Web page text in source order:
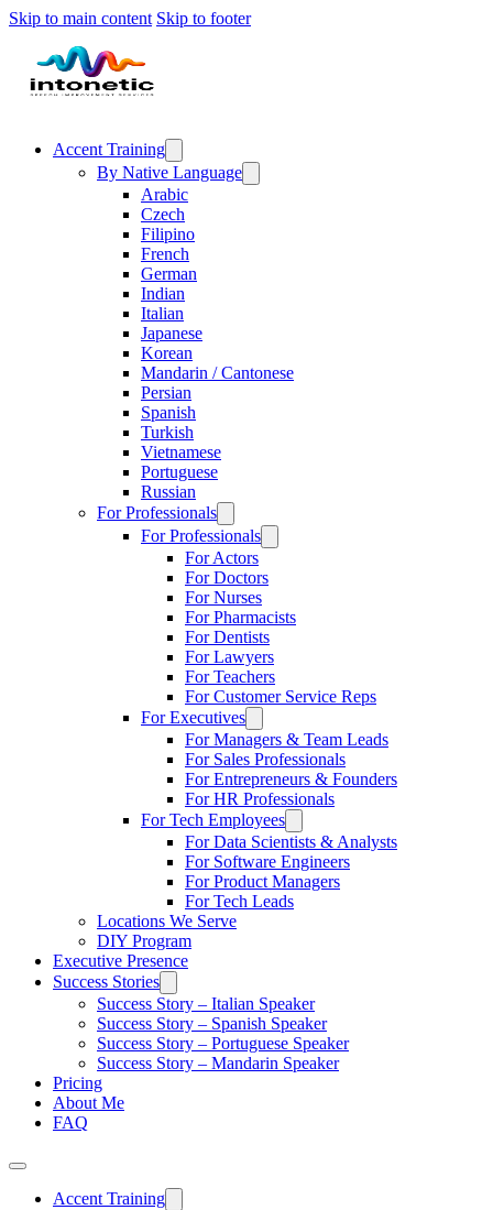
Skip to main content Skip to footer
Accent Training
By Native Language
Arabic
Czech
Filipino
French
German
Indian
Italian
Japanese
Korean
Mandarin / Cantonese
Persian
Spanish
Turkish
Vietnamese
Portuguese
Russian
For Professionals
For Professionals
For Actors
For Doctors
For Nurses
For Pharmacists
For Dentists
For Lawyers
For Teachers
For Customer Service Reps
For Executives
For Managers & Team Leads
For Sales Professionals
For Entrepreneurs & Founders
For HR Professionals
For Tech Employees
For Data Scientists & Analysts
For Software Engineers
For Product Managers
For Tech Leads
Locations We Serve
DIY Program
Executive Presence
Success Stories
Success Story – Italian Speaker
Success Story – Spanish Speaker
Success Story – Portuguese Speaker
Success Story – Mandarin Speaker
Pricing
About Me
FAQ
Accent Training